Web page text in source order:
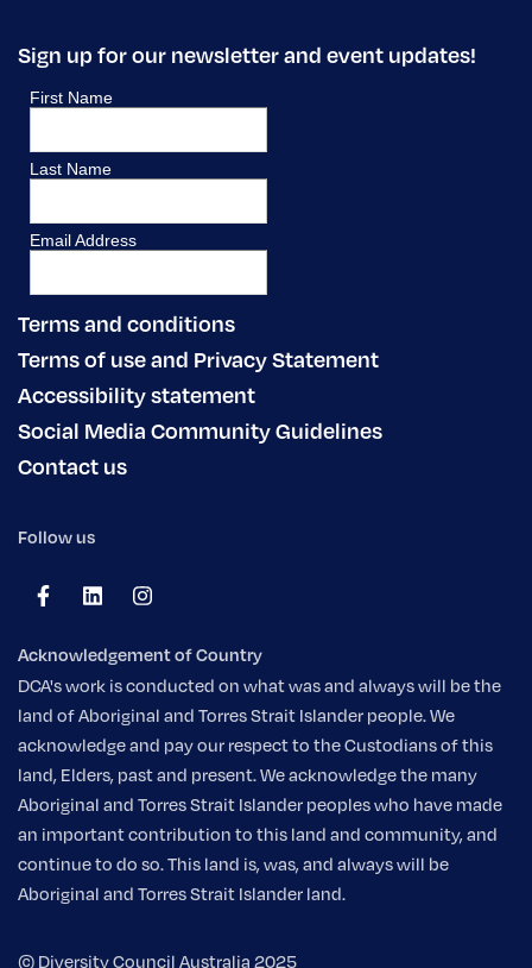
Sign up for our newsletter and event updates!
Terms and conditions
Terms of use and Privacy Statement
Accessibility statement
Social Media Community Guidelines
Contact us
Follow us
Acknowledgement of Country
DCA's work is conducted on what was and always will be the
land of Aboriginal and Torres Strait Islander people. We
acknowledge and pay our respect to the Custodians of this
land, Elders, past and present. We acknowledge the many
Aboriginal and Torres Strait Islander peoples who have made
an important contribution to this land and community, and
continue to do so. This land is, was, and always will be
Aboriginal and Torres Strait Islander land.
© Diversity Council Australia 2025